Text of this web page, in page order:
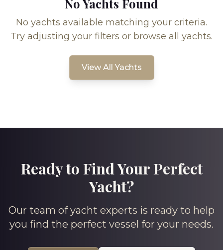
No Yachts Found
No yachts available matching your criteria.
Try adjusting your filters or browse all yachts.
View All Yachts
Ready to Find Your Perfect
Yacht?
Our team of yacht experts is ready to help
you find the perfect vessel for your needs.